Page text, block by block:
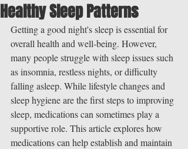
Healthy Sleep Patterns
Getting a good night's sleep is essential for
overall health and well-being. However,
many people struggle with sleep issues such
as insomnia, restless nights, or difficulty
falling asleep. While lifestyle changes and
sleep hygiene are the first steps to improving
sleep, medications can sometimes play a
supportive role. This article explores how
medications can help establish and maintain